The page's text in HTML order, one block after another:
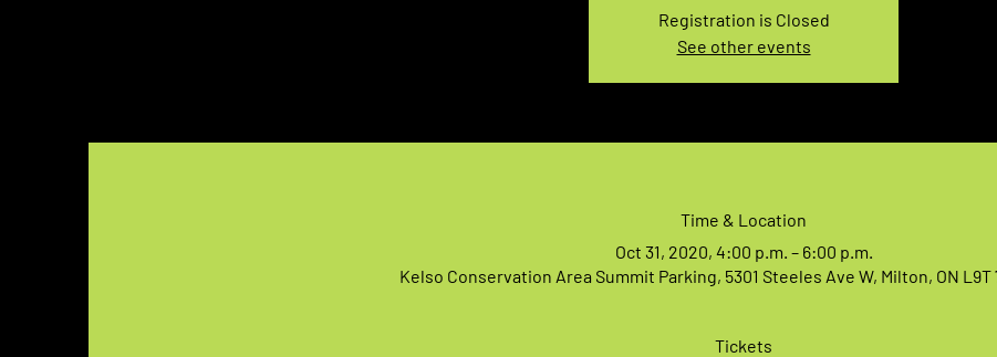
Registration is Closed
See other events
Time & Location
Oct 31, 2020, 4:00 p.m. – 6:00 p.m.
Kelso Conservation Area Summit Parking, 5301 Steeles Ave W, Milton, ON L9T
Tickets